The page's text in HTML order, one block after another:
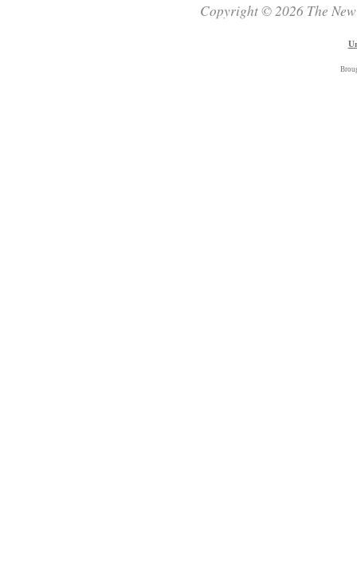
Copyright © 2026 The